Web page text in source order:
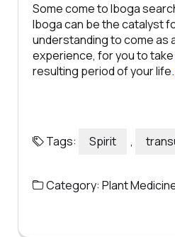
Some come to Iboga
Iboga can be the catalyst
understanding to come as
experience, for you to
resulting period of your life.
Tags: Spirit ,
Category: Plant